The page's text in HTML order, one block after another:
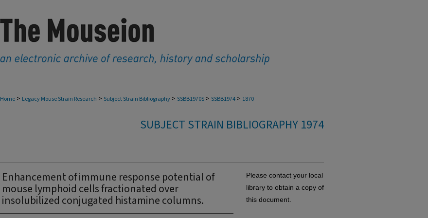
Home > Legacy Mouse Strain Research > Subject Strain Bibliography > SSBB1970S > SSBB1974 > 1870
SUBJECT STRAIN BIBLIOGRAPHY 1974
Enhancement of immune response potential of
mouse lymphoid cells fractionated over
insolubilized conjugated histamine columns.
Please contact your local
library to obtain a copy of
this document.